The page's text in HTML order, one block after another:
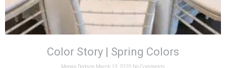
Color Story | Spring Colors
Megan Dodson March 13, 2020 No Comments